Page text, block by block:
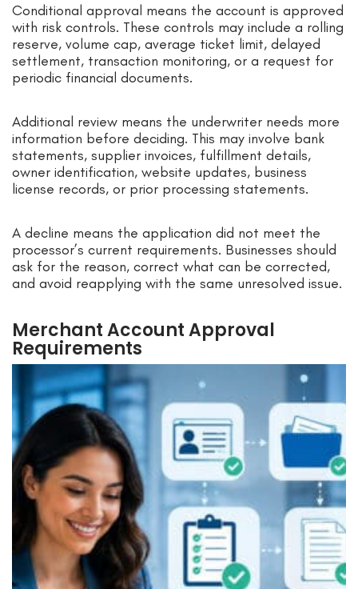
Conditional approval means the account is approved
with risk controls. These controls may include a rolling
reserve, volume cap, average ticket limit, delayed
settlement, transaction monitoring, or a request for
periodic financial documents.
Additional review means the underwriter needs more
information before deciding. This may involve bank
statements, supplier invoices, fulfillment details,
owner identification, website updates, business
license records, or prior processing statements.
A decline means the application did not meet the
processor’s current requirements. Businesses should
ask for the reason, correct what can be corrected,
and avoid reapplying with the same unresolved issue.
Merchant Account Approval
Requirements